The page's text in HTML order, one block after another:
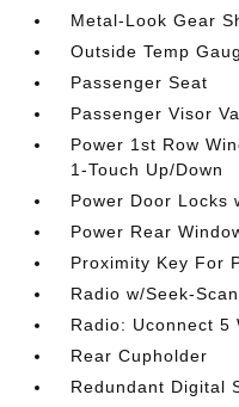
Metal-Look Gear
Outside Temp
Passenger Seat
Passenger Visor
Power 1st Row
1-Touch Up/Down
Power Door Locks
Power Rear
Proximity Key For
Radio w/Seek-Scan
Radio: Uconnect 5
Rear Cupholder
Redundant Digital